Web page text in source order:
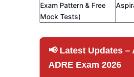
Exam Pattern & Free
Mock Tests)
📢 Latest Updates –
ADRE Exam 2026